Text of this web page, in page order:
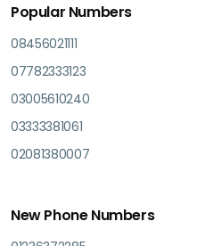
Popular Numbers
08456021111
07782333123
03005610240
03333381061
02081380007
New Phone Numbers